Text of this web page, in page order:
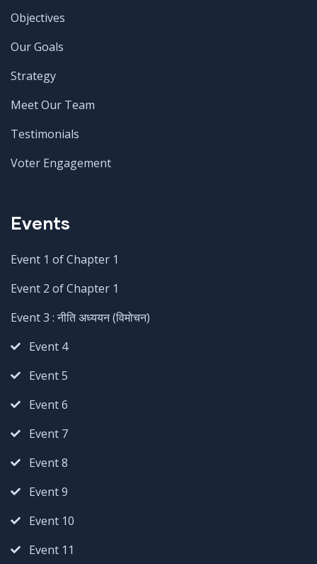
Objectives
Our Goals
Strategy
Meet Our Team
Testimonials
Voter Engagement
Events
Event 1 of Chapter 1
Event 2 of Chapter 1
Event 3 : नीति अध्ययन (विमोचन)
Event 4
Event 5
Event 6
Event 7
Event 8
Event 9
Event 10
Event 11